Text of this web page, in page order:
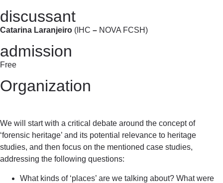
discussant
Catarina Laranjeiro (IHC – NOVA FCSH)
admission
Free
Organization
We will start with a critical debate around the concept of
‘forensic heritage’ and its potential relevance to heritage
studies, and then focus on the mentioned case studies,
addressing the following questions:
What kinds of ‘places’ are we talking about? What were